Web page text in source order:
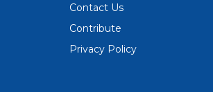
Contact Us
Contribute
Privacy Policy